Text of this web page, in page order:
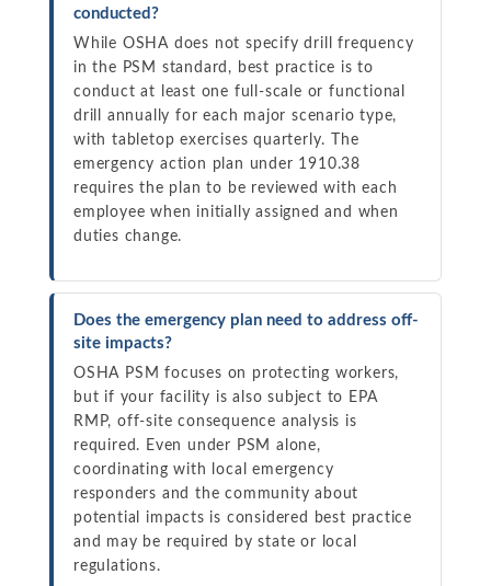
conducted?
While OSHA does not specify drill frequency
in the PSM standard, best practice is to
conduct at least one full-scale or functional
drill annually for each major scenario type,
with tabletop exercises quarterly. The
emergency action plan under 1910.38
requires the plan to be reviewed with each
employee when initially assigned and when
duties change.
Does the emergency plan need to address off-
site impacts?
OSHA PSM focuses on protecting workers,
but if your facility is also subject to EPA
RMP, off-site consequence analysis is
required. Even under PSM alone,
coordinating with local emergency
responders and the community about
potential impacts is considered best practice
and may be required by state or local
regulations.